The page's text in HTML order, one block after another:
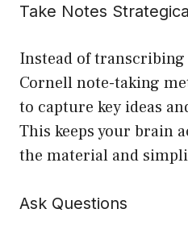
Take Notes
Instead of
Cornell note-taking
to capture key ideas
This keeps your brain
the material and
Ask Questions